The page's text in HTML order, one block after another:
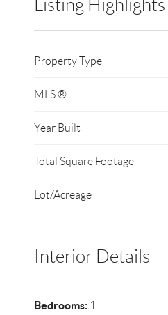
Listing Highlights
Property Type
MLS ®
Year Built
Total Square Footage
Lot/Acreage
Interior Details
Bedrooms:1